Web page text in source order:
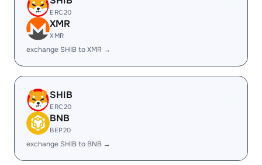
ERC20
XMR
XMR
exchange SHIB to XMR →
SHIB
ERC20
BNB
BEP20
exchange SHIB to BNB →